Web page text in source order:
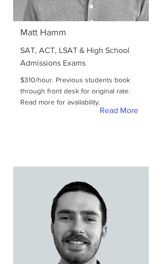
Matt Hamm
SAT, ACT, LSAT & High School
Admissions Exams
$310/hour. Previous students book
through front desk for original rate.
Read more for availability.
Read More